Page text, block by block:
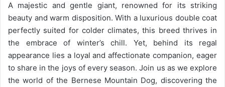
A majestic and gentle giant, renowned for its striking
beauty and warm disposition. With a luxurious double coat
perfectly suited for colder climates, this breed thrives in
the embrace of winter’s chill. Yet, behind its regal
appearance lies a loyal and affectionate companion, eager
to share in the joys of every season. Join us as we explore
the world of the Bernese Mountain Dog, discovering the